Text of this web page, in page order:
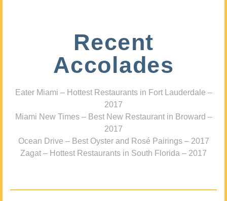
Recent
Accolades
Eater Miami – Hottest Restaurants in Fort Lauderdale –
2017
Miami New Times – Best New Restaurant in Broward –
2017
Ocean Drive – Best Oyster and Rosé Pairings – 2017
Zagat – Hottest Restaurants in South Florida – 2017